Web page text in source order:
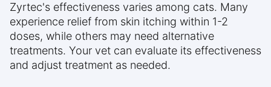
Zyrtec's effectiveness varies among cats. Many
experience relief from skin itching within 1-2
doses, while others may need alternative
treatments. Your vet can evaluate its effectiveness
and adjust treatment as needed.